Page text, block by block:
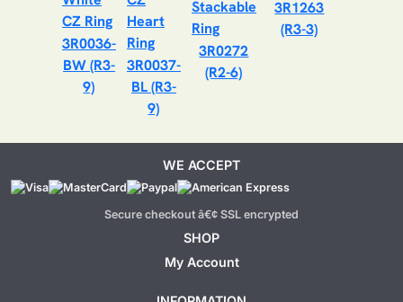
3R0036-
BW (R3-
9)
3R0037-
BL (R3-
9)
3R0272
(R2-6)
3R1263
(R3-3)
WE ACCEPT
Secure checkout â€¢ SSL encrypted
SHOP
My Account